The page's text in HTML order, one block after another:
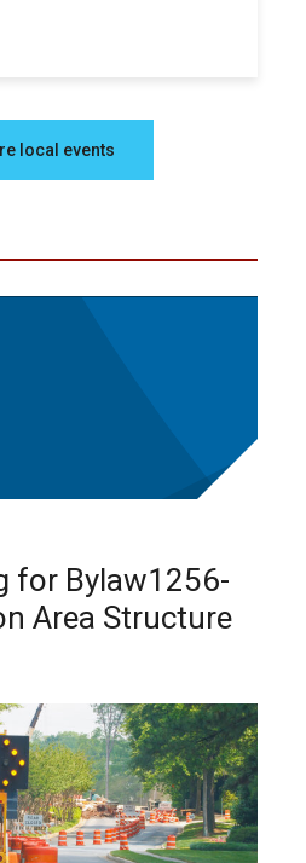
local events
for Bylaw1256-
Area Structure